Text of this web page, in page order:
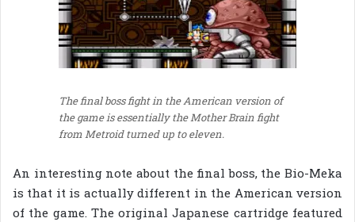
The final boss fight in the American version of
the game is essentially the Mother Brain fight
from Metroid turned up to eleven.
An interesting note about the final boss, the Bio-Meka
is that it is actually different in the American version
of the game. The original Japanese cartridge featured